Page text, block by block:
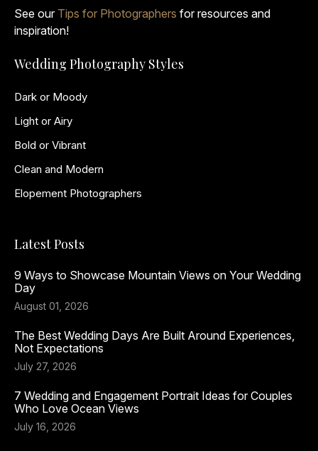
See our Tips for Photographers for resources and
inspiration!
Wedding Photography Styles
Dark or Moody
Light or Airy
Bold or Vibrant
Clean and Modern
Elopement Photographers
Latest Posts
9 Ways to Showcase Mountain Views on Your Wedding
Day
August 01, 2026
The Best Wedding Days Are Built Around Experiences,
Not Expectations
July 27, 2026
7 Wedding and Engagement Portrait Ideas for Couples
Who Love Ocean Views
July 16, 2026